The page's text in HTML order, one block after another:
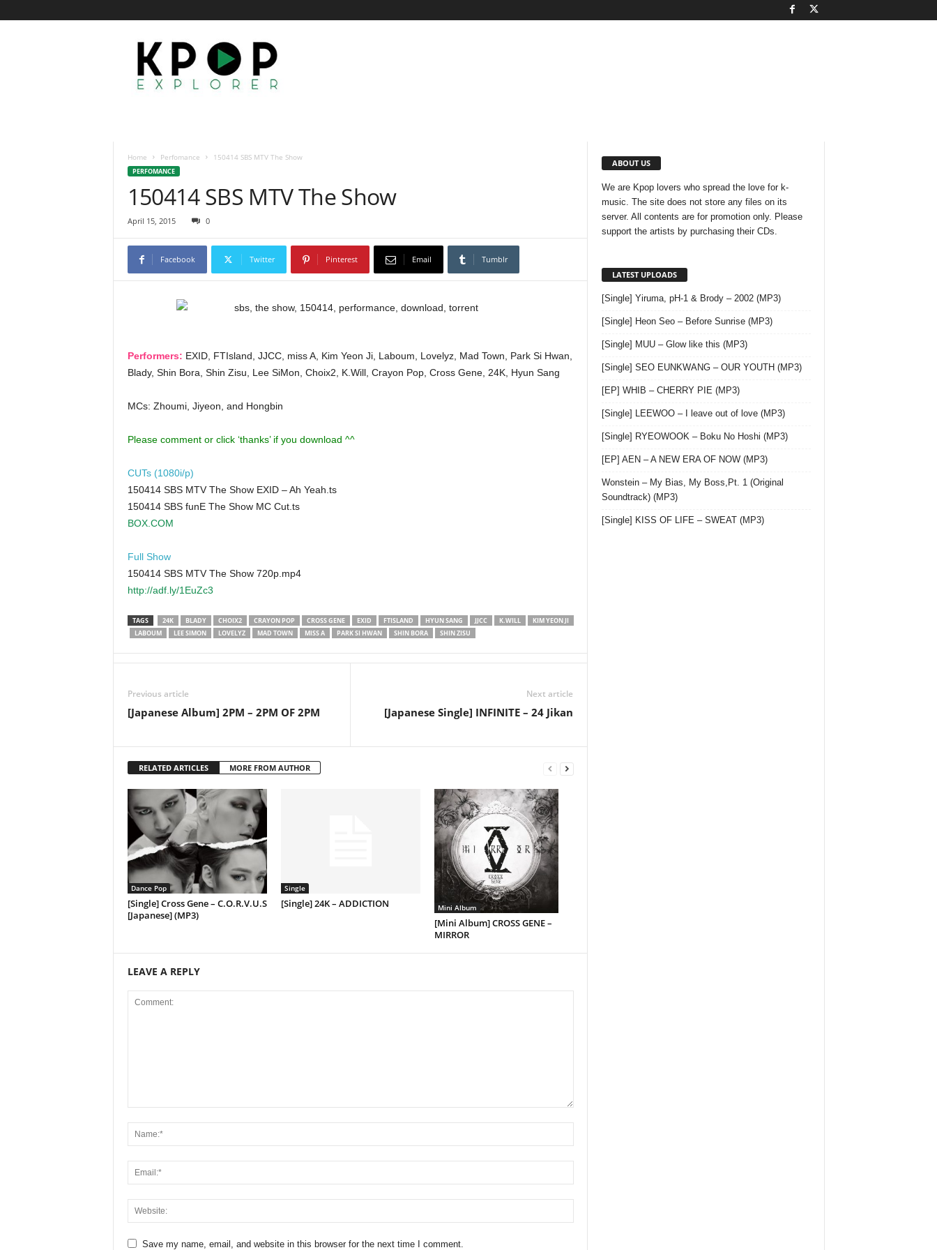
Home Perfomance 150414 SBS MTV The Show
PERFOMANCE
150414 SBS MTV The Show
April 15, 2015 0
Facebook Twitter Pinterest Email Tumblr
Performers: EXID, FTIsland, JJCC, miss A, Kim Yeon Ji, Laboum, Lovelyz, Mad Town, Park Si Hwan,
Blady, Shin Bora, Shin Zisu, Lee SiMon, Choix2, K.Will, Crayon Pop, Cross Gene, 24K, Hyun Sang
MCs: Zhoumi, Jiyeon, and Hongbin
Please comment or click ‘thanks’ if you download ^^
CUTs (1080i/p)
150414 SBS MTV The Show EXID – Ah Yeah.ts
150414 SBS funE The Show MC Cut.ts
BOX.COM
Full Show
150414 SBS MTV The Show 720p.mp4
http://adf.ly/1EuZc3
TAGS 24K BLADY CHOIX2 CRAYON POP CROSS GENE EXID FTISLAND HYUN SANG JJCC K.WILL
KIM YEON JI
LABOUM
LEE SIMON LOVELYZ MAD TOWN MISS A PARK SI HWAN SHIN BORA SHIN ZISU
Previous article
[Japanese Album] 2PM – 2PM OF 2PM
Next article
[Japanese Single] INFINITE – 24 Jikan
RELATED ARTICLES MORE FROM AUTHOR
Dance Pop
[Single] Cross Gene – C.O.R.V.U.S
[Japanese] (MP3)
Single
[Single] 24K – ADDICTION Mini Album
[Mini Album] CROSS GENE –
MIRROR
LEAVE A REPLY
Save my name, email, and website in this browser for the next time I comment.
ABOUT US
We are Kpop lovers who spread the love for k-
music. The site does not store any files on its
server. All contents are for promotion only. Please
support the artists by purchasing their CDs.
LATEST UPLOADS
[Single] Yiruma, pH-1 & Brody – 2002 (MP3)
[Single] Heon Seo – Before Sunrise (MP3)
[Single] MUU – Glow like this (MP3)
[Single] SEO EUNKWANG – OUR YOUTH (MP3)
[EP] WHIB – CHERRY PIE (MP3)
[Single] LEEWOO – I leave out of love (MP3)
[Single] RYEOWOOK – Boku No Hoshi (MP3)
[EP] AEN – A NEW ERA OF NOW (MP3)
Wonstein – My Bias, My Boss,Pt. 1 (Original
Soundtrack) (MP3)
[Single] KISS OF LIFE – SWEAT (MP3)